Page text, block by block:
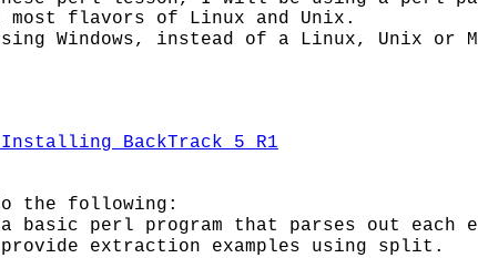
most flavors of Linux and Unix.
Windows, instead of a Linux, Unix or
BackTrack 5 R1
the following:
a basic perl program that parses out
extraction examples using split.